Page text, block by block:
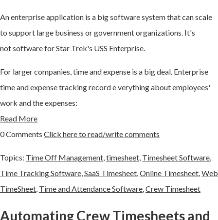
Anenterprise application is a big software system that can scale
to support large business or government organizations. It's
notsoftware for Star Trek's USS Enterprise.
For larger companies, time and expense is a big deal. Enterprise
time and expense tracking record everything about employees'
work and the expenses:
Read More
0 Comments Click here to read/write comments
Topics: Time Off Management timesheet Timesheet Software
Time Tracking Software SaaS Timesheet Online Timesheet Web
TimeSheet Time and Attendance Software Crew Timesheet
Automating Crew Timesheets and